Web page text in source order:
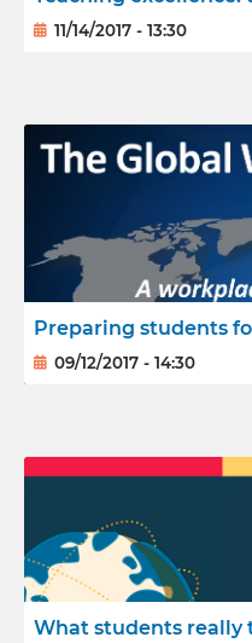
11/14/2017 - 13:30
Preparing students
09/12/2017 - 14:30
What students really